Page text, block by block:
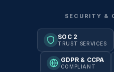
SECURITY &
SOC 2
TRUST SERVICES
GDPR & CCPA
COMPLIANT